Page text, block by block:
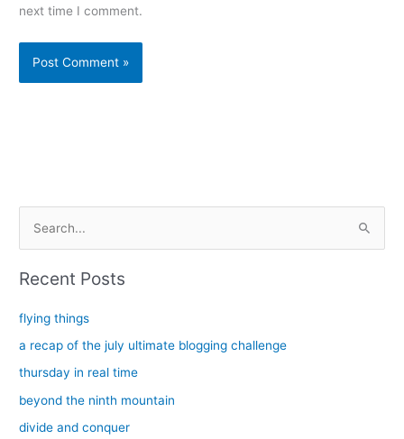
next time I comment.
c
Recent Posts
flying things
a recap of the july ultimate blogging challenge
thursday in real time
beyond the ninth mountain
divide and conquer